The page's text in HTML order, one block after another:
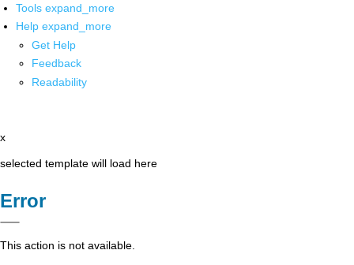
Tools expand_more
Help expand_more
Get Help
Feedback
Readability
x
selected template will load here
Error
This action is not available.